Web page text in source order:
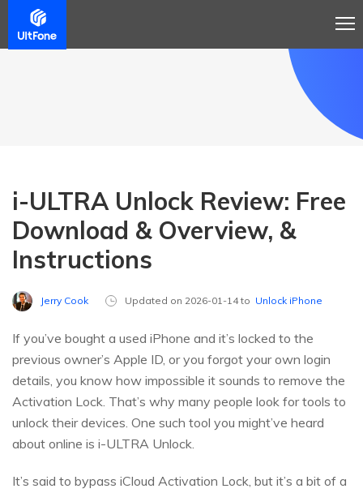
i-ULTRA Unlock Review: Free
Download & Overview, &
Instructions
Jerry Cook Updated on 2026-01-14 to Unlock iPhone
If you’ve bought a used iPhone and it’s locked to the
previous owner’s Apple ID, or you forgot your own login
details, you know how impossible it sounds to remove the
Activation Lock. That’s why many people look for tools to
unlock their devices. One such tool you might’ve heard
about online is i-ULTRA Unlock.
It’s said to bypass iCloud Activation Lock, but it’s a bit of a